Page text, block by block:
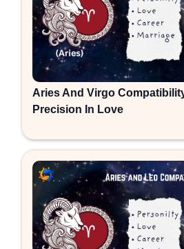
Aries And Virgo
Precision In Love